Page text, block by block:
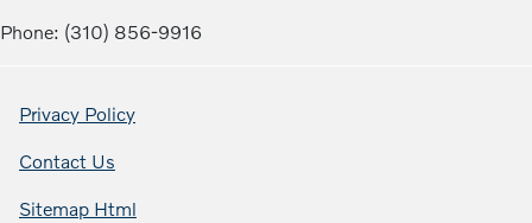
Phone: (310) 856-9916
Privacy Policy
Contact Us
Sitemap Html